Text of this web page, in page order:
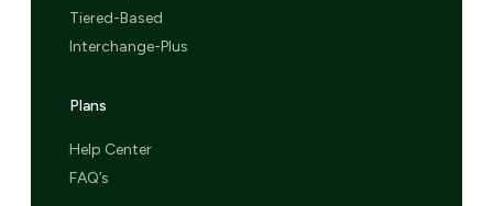
Tiered-Based
Interchange-Plus
Plans
Help Center
FAQ’s